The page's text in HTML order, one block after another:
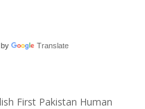
Translate
First Pakistan Human